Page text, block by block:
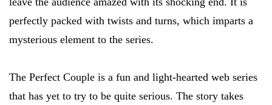
perfectly packed with twists and turns, which imparts a
mysterious element to the series.
The Perfect Couple is a fun and light-hearted web series
that has yet to try to be quite serious. The story takes